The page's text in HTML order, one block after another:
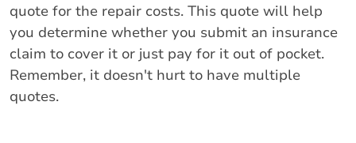
quote for the repair costs. This quote will help
you determine whether you submit an insurance
claim to cover it or just pay for it out of pocket.
Remember, it doesn't hurt to have multiple
quotes.